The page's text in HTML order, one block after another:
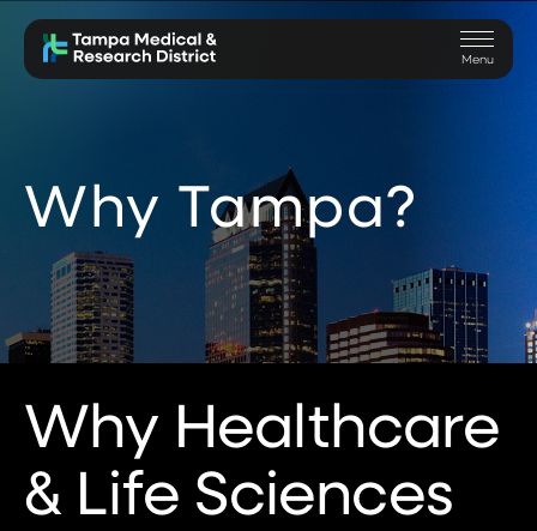
Skip to main content
Skip to navigation
Skip to search
Menu
Why Tampa?
Why Healthcare
& Life Sciences